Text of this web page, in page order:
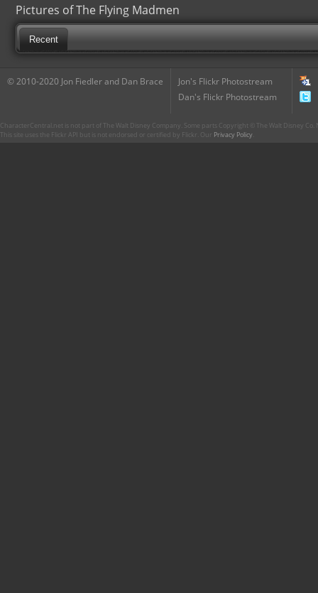
Pictures of The Flying Madmen
Recent
© 2010-2020 Jon Fiedler and Dan Brace
Jon's Flickr Photostream
Dan's Flickr Photostream
CharacterCentral.net is not part of The Walt Disney Company. Some parts Copyright © The Walt Disney
This site uses the Flickr API but is not endorsed or certified by Flickr. Our Privacy Policy